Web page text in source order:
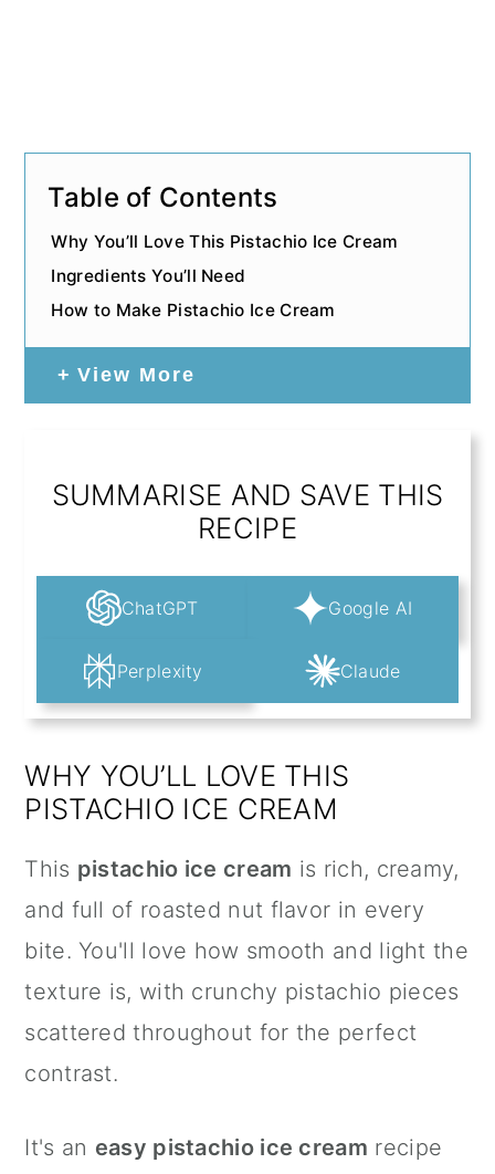
Table of Contents
Why You’ll Love This Pistachio Ice Cream
Ingredients You’ll Need
How to Make Pistachio Ice Cream
View More
SUMMARISE AND SAVE THIS
RECIPE
ChatGPT Google AI
Perplexity Claude
WHY YOU’LL LOVE THIS
PISTACHIO ICE CREAM
This pistachio ice cream is rich, creamy,
and full of roasted nut flavor in every
bite. You'll love how smooth and light the
texture is, with crunchy pistachio pieces
scattered throughout for the perfect
contrast.
It's an easy pistachio ice cream recipe